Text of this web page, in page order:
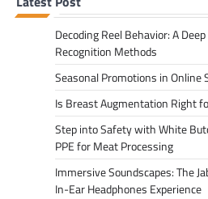
Decoding Reel Behavior: A
Recognition Methods
Seasonal Promotions in Online
Is Breast Augmentation Right
Step into Safety with White
PPE for Meat Processing
Immersive Soundscapes: The
In-Ear Headphones Experience